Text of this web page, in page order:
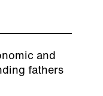
and
fathers